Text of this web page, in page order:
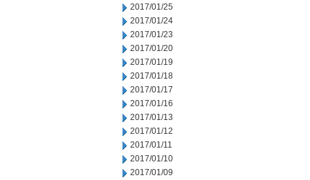
2017/01/25
2017/01/24
2017/01/23
2017/01/20
2017/01/19
2017/01/18
2017/01/17
2017/01/16
2017/01/13
2017/01/12
2017/01/11
2017/01/10
2017/01/09